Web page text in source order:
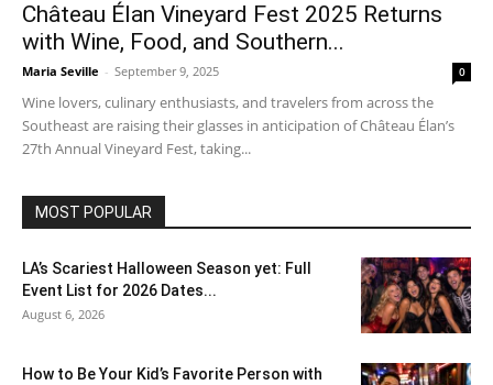
Château Élan Vineyard Fest 2025 Returns
with Wine, Food, and Southern...
Maria Seville - September 9, 2025 0
Wine lovers, culinary enthusiasts, and travelers from across the
Southeast are raising their glasses in anticipation of Château Élan’s
27th Annual Vineyard Fest, taking...
MOST POPULAR
LA’s Scariest Halloween Season yet: Full
Event List for 2026 Dates...
August 6, 2026
How to Be Your Kid’s Favorite Person with